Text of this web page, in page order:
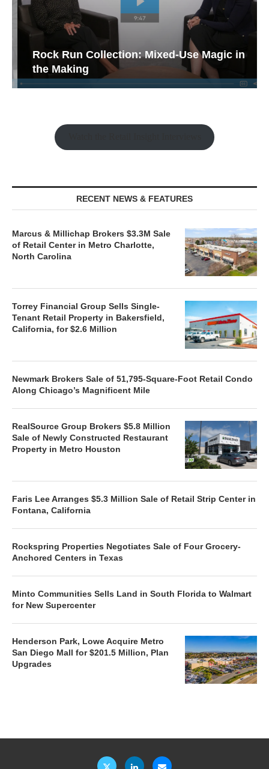
Rock Run Collection: Mixed-Use Magic in
the Making
RECENT NEWS & FEATURES
Marcus & Millichap Brokers $3.3M Sale
of Retail Center in Metro Charlotte,
North Carolina
Torrey Financial Group Sells Single-
Tenant Retail Property in Bakersfield,
California, for $2.6 Million
Newmark Brokers Sale of 51,795-Square-Foot Retail Condo
Along Chicago’s Magnificent Mile
RealSource Group Brokers $5.8 Million
Sale of Newly Constructed Restaurant
Property in Metro Houston
Faris Lee Arranges $5.3 Million Sale of Retail Strip Center in
Fontana, California
Rockspring Properties Negotiates Sale of Four Grocery-
Anchored Centers in Texas
Minto Communities Sells Land in South Florida to Walmart
for New Supercenter
Henderson Park, Lowe Acquire Metro
San Diego Mall for $201.5 Million, Plan
Upgrades